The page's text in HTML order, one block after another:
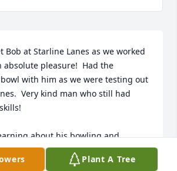
Bob at Starline Lanes as we worked
absolute pleasure!  Had the
with him as we were testing out
Very kind man who still had
about his bowling and
very impressive; the
speak for themselves. Plant A Tree